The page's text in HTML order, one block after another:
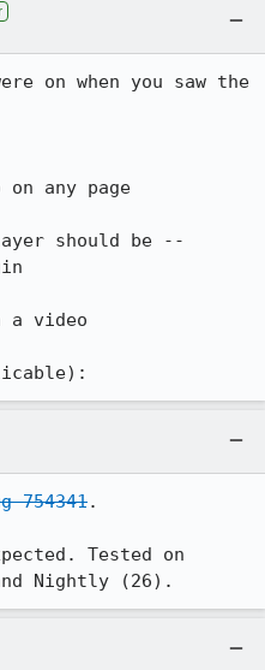
on when you saw the
any page
should be --
a video
754341.
Tested on
Nightly (26).